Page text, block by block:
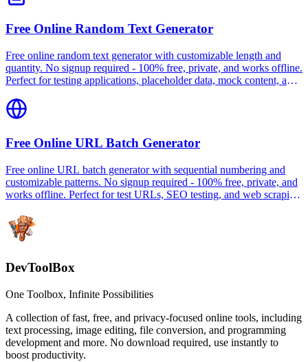
Free Online Random Text Generator
Free online random text generator with customizable length and
quantity. No signup required - 100% free, private, and works offline.
Perfect for testing applications, placeholder data, mock content, and
Free Online URL Batch Generator
Free online URL batch generator with sequential numbering and
customizable patterns. No signup required - 100% free, private, and
works offline. Perfect for test URLs, SEO testing, and web scraping
DevToolBox
One Toolbox, Infinite Possibilities
A collection of fast, free, and privacy-focused online tools, including
text processing, image editing, file conversion, and programming
development and more. No download required, use instantly to
boost productivity.